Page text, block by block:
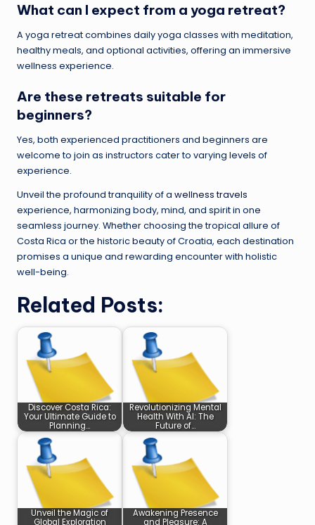
What can I expect from a yoga retreat?
A yoga retreat combines daily yoga classes with meditation,
healthy meals, and optional activities, offering an immersive
wellness experience.
Are these retreats suitable for
beginners?
Yes, both experienced practitioners and beginners are
welcome to join as instructors cater to varying levels of
experience.
Unveil the profound tranquility of a wellness travels
experience, harmonizing body, mind, and spirit in one
seamless journey. Whether choosing the tropical allure of
Costa Rica or the historic beauty of Croatia, each destination
promises a unique and rewarding encounter with holistic
well-being.
Related Posts:
Discover Costa Rica:
Your Ultimate Guide to
Planning…
Revolutionizing Mental
Health With AI: The
Future of…
Unveil the Magic of
Global Exploration
Awakening Presence
and Pleasure: A